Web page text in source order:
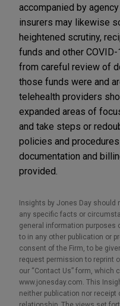
accompanied by
insurers may likewise
heightened scrutiny,
funds and other
from careful review of
those funds were and
telehealth providers
expanded areas of
and take steps or
policies and
documentation and
provided.
Insights by Jones Day should
any specific facts or
general information purposes
to in any other publication or
consent of the Firm, to be
request permission to reprint
our “Contact Us” form, which
www.jonesday.com. This
neither publication nor